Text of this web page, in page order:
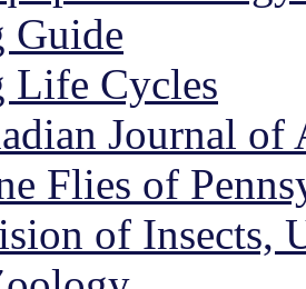
Guide
Life Cycles
Journal
Flies of
of Insects,